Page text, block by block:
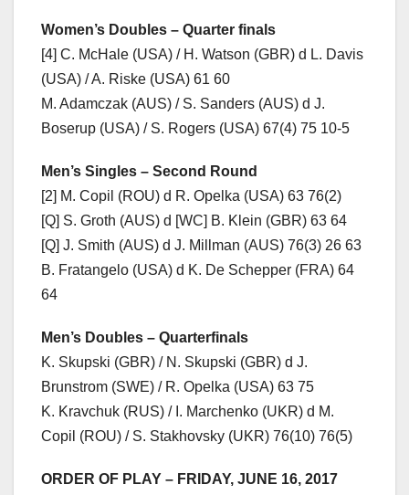
Women’s Doubles – Quarter finals
[4] C. McHale (USA) / H. Watson (GBR) d L. Davis
(USA) / A. Riske (USA) 61 60
M. Adamczak (AUS) / S. Sanders (AUS) d J.
Boserup (USA) / S. Rogers (USA) 67(4) 75 10-5
Men’s Singles – Second Round
[2] M. Copil (ROU) d R. Opelka (USA) 63 76(2)
[Q] S. Groth (AUS) d [WC] B. Klein (GBR) 63 64
[Q] J. Smith (AUS) d J. Millman (AUS) 76(3) 26 63
B. Fratangelo (USA) d K. De Schepper (FRA) 64
64
Men’s Doubles – Quarterfinals
K. Skupski (GBR) / N. Skupski (GBR) d J.
Brunstrom (SWE) / R. Opelka (USA) 63 75
K. Kravchuk (RUS) / I. Marchenko (UKR) d M.
Copil (ROU) / S. Stakhovsky (UKR) 76(10) 76(5)
ORDER OF PLAY – FRIDAY, JUNE 16, 2017